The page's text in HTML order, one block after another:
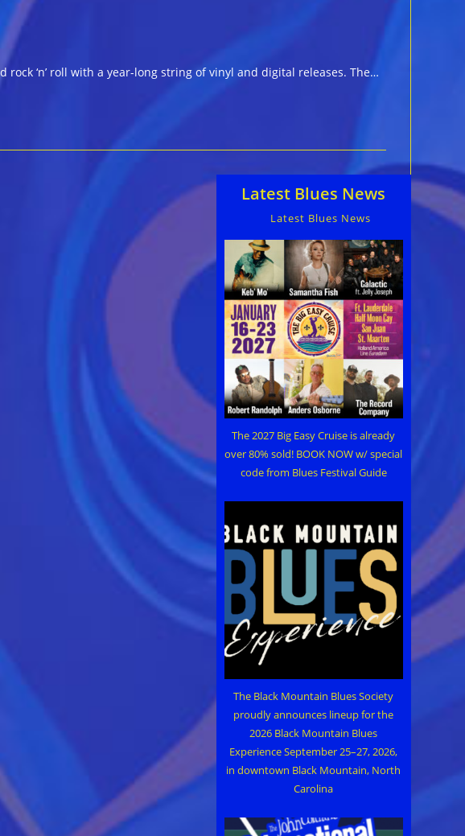
rock ‘n’ roll with a year-long string of vinyl and digital releases. The…
Latest Blues News
Latest Blues News
The 2027 Big Easy Cruise is already
over 80% sold! BOOK NOW w/ special
code from Blues Festival Guide
The Black Mountain Blues Society
proudly announces lineup for the
2026 Black Mountain Blues
Experience September 25–27, 2026,
in downtown Black Mountain, North
Carolina